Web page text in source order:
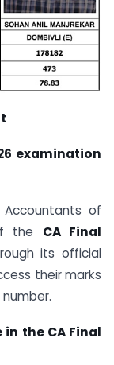
examination
of
the CA Final
its official
their marks
the CA Final